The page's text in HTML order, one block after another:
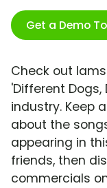
Get a Demo
Check out
'Different
industry. Keep
about the
appearing in
friends, then
commercials